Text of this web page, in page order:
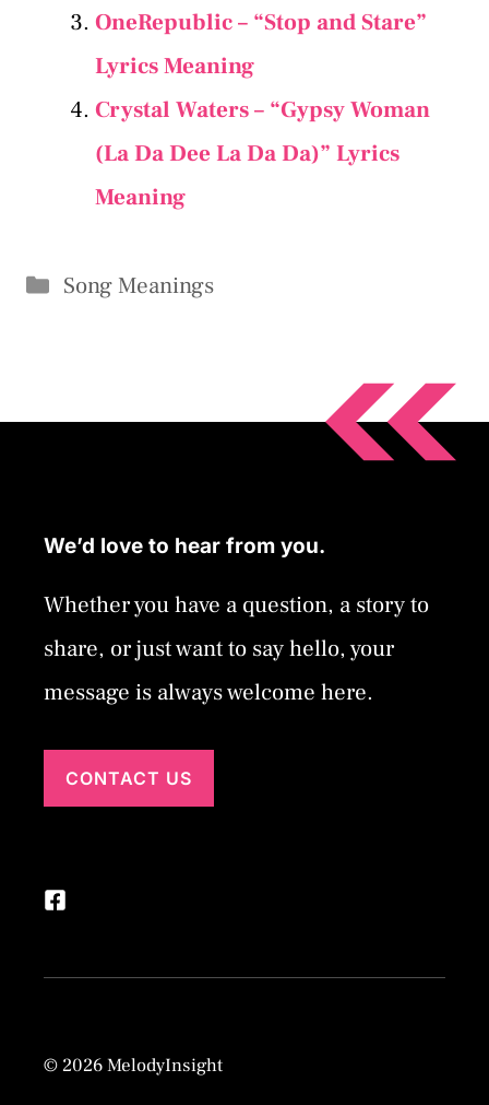
OneRepublic – “Stop and Stare”
Lyrics Meaning
Crystal Waters – “Gypsy Woman
(La Da Dee La Da Da)” Lyrics
Meaning
Categories
Song Meanings
We’d love to hear from you.
Whether you have a question, a story to
share, or just want to say hello, your
message is always welcome here.
CONTACT US
© 2026 MelodyInsight